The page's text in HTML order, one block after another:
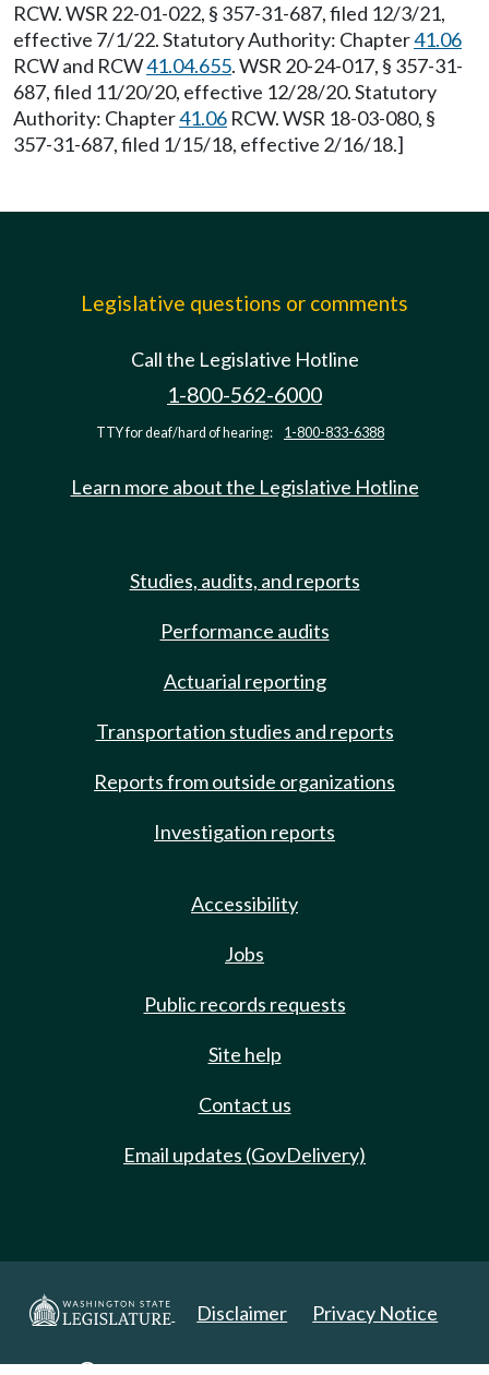
RCW. WSR 22-01-022, § 357-31-687, filed 12/3/21,
effective 7/1/22. Statutory Authority: Chapter41.06
RCW and RCW41.04.655. WSR 20-24-017, § 357-31-
687, filed 11/20/20, effective 12/28/20. Statutory
Authority: Chapter41.06 RCW. WSR 18-03-080, §
357-31-687, filed 1/15/18, effective 2/16/18.]
Legislative questions or comments
Call the Legislative Hotline
1-800-562-6000
TTY for deaf/hard of hearing: 1-800-833-6388
Learn more about the Legislative Hotline
Studies, audits, and reports
Performance audits
Actuarial reporting
Transportation studies and reports
Reports from outside organizations
Investigation reports
Accessibility
Jobs
Public records requests
Site help
Contact us
Email updates (GovDelivery)
Disclaimer Privacy Notice